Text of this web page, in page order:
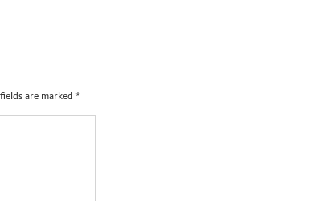
are marked *